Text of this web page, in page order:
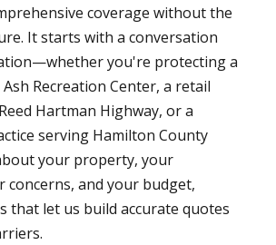
coverage without the
It starts with a conversation
you're protecting a
Recreation Center, a retail
Hartman Highway, or a
serving Hamilton County
your property, your
concerns, and your budget,
that let us build accurate quotes